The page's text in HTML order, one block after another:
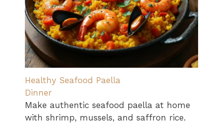
Healthy Seafood Paella
Dinner
Make authentic seafood paella at home
with shrimp, mussels, and saffron rice.